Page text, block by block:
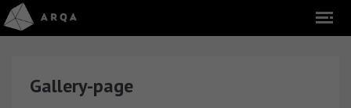
Gallery-page